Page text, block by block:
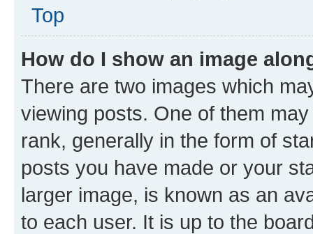
Top
How do I show an image
There are two images which
viewing posts. One of them
rank, generally in the form of
posts you have made or your
larger image, is known as an
to each user. It is up to the